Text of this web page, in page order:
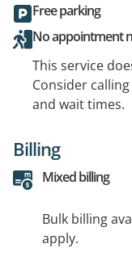
Free parking
No appointment
This service
Consider
and wait times.
Billing
Mixed billing
Bulk billing
apply.